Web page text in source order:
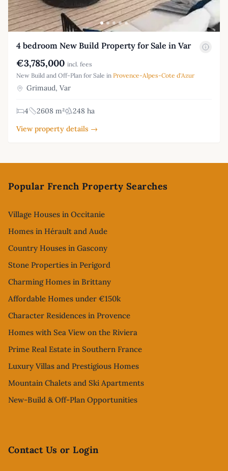
4 bedroom New Build Property for Sale in Var
€3,785,000 incl. fees
New Build and Off-Plan for Sale in Provence-Alpes-Cote d'Azur
Grimaud, Var
4 2608 m²
248 ha
View property details →
Popular French Property Searches
Village Houses in Occitanie
Homes in Hérault and Aude
Country Houses in Gascony
Stone Properties in Perigord
Charming Homes in Brittany
Affordable Homes under €150k
Character Residences in Provence
Homes with Sea View on the Riviera
Prime Real Estate in Southern France
Luxury Villas and Prestigious Homes
Mountain Chalets and Ski Apartments
New-Build & Off-Plan Opportunities
Contact Us or Login